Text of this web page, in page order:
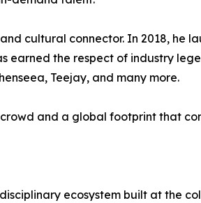
cultural connector. In 2018, he
earned the respect of industry
Teejay, and many more.
and a global footprint that
ecosystem built at the